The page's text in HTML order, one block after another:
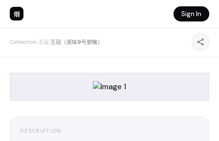
烟 Sign In
Collection›王冠›王冠（原味9号塑嘴）
DESCRIPTION